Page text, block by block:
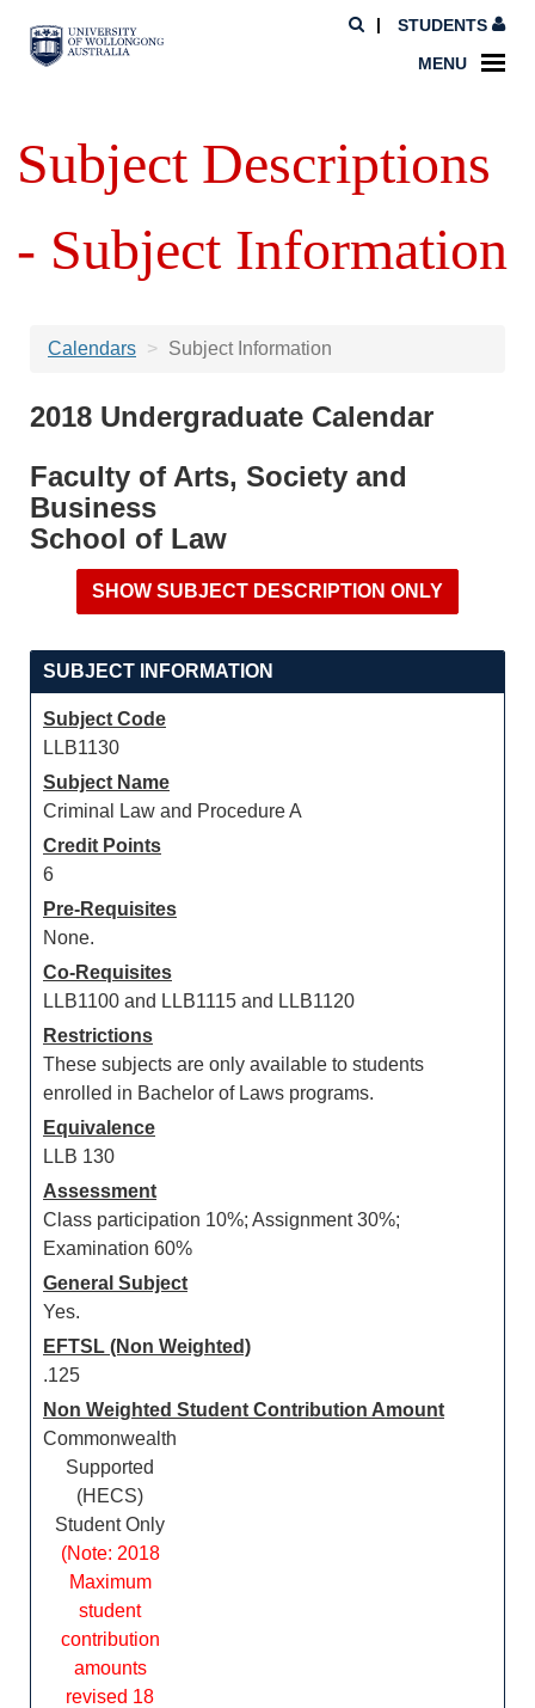
STUDENTS
MENU
Subject Descriptions
- Subject Information
Calendars Subject Information
2018 Undergraduate Calendar
Faculty of Arts, Society and
Business
School of Law
SUBJECT INFORMATION
Subject Code
LLB1130
Subject Name
Criminal Law and Procedure A
Credit Points
6
Pre-Requisites
None.
Co-Requisites
LLB1100 and LLB1115 and LLB1120
Restrictions
These subjects are only available to students
enrolled in Bachelor of Laws programs.
Equivalence
LLB 130
Assessment
Class participation 10%; Assignment 30%;
Examination 60%
General Subject
Yes.
EFTSL (Non Weighted)
.125
Non Weighted Student Contribution Amount
Commonwealth
Supported
(HECS)
Student Only
(Note: 2018
Maximum
student
contribution
amounts
revised 18